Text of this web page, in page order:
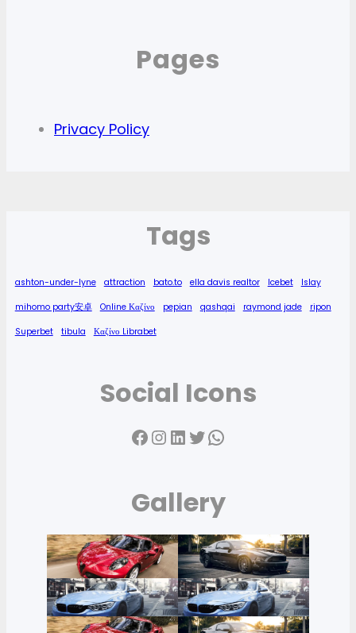
Pages
Privacy Policy
Tags
ashton-under-lyne attraction bato.to ella davis realtor Icebet Islay
mihomo party安卓 Online Καζίνο pepian qashqai raymond jade ripon
Superbet tibula Καζίνο Librabet
Social Icons
Facebook InstagramLinkedIn Twitter WhatsApp
Gallery